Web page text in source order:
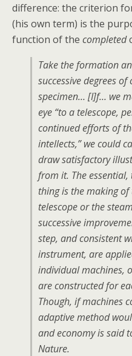
difference: the criterion
(his own term) is the
function of the completed
Take the formation
successive degrees
specimen… [I]f… we
eye “to a telescope,
continued efforts of
intellects,”we could
draw satisfactory
from it. The
thing is the making
telescope or the
successive
step, and consistent
instrument, are
individual machines,
are constructed for
Though, if machines
adaptive method
and economy is said
Nature.